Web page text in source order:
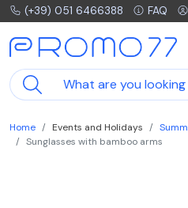
(+39) 051 6466388 FAQ
Home Events and Holidays
Sunglasses with bamboo arms